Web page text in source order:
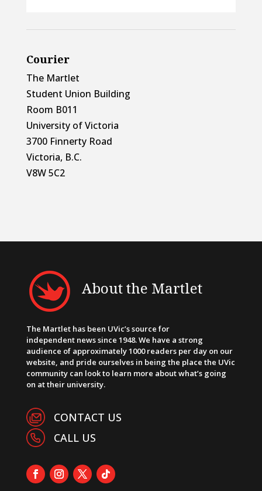
Courier
The Martlet
Student Union Building
Room B011
University of Victoria
3700 Finnerty Road
Victoria, B.C.
V8W 5C2
About the Martlet
The Martlet has been UVic’s source for
independent news since 1948. We have a strong
audience of approximately 1000 readers per day on our
website, and pride ourselves in being the place the UVic
community can look to learn more about what’s going
on at their university.
CONTACT US
CALL US